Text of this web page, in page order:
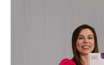
Making families
SeedLegals
life-changing